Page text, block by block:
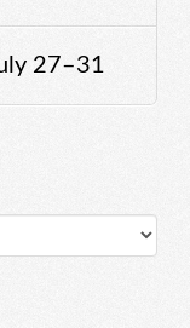
27–31